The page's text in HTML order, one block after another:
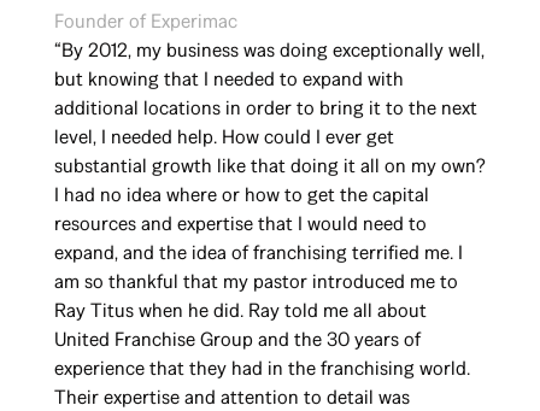
Founder of Experimac
“By 2012, my business was doing exceptionally well,
but knowing that I needed to expand with
additional locations in order to bring it to the next
level, I needed help. How could I ever get
substantial growth like that doing it all on my own?
I had no idea where or how to get the capital
resources and expertise that I would need to
expand, and the idea of franchising terrified me. I
am so thankful that my pastor introduced me to
Ray Titus when he did. Ray told me all about
United Franchise Group and the 30 years of
experience that they had in the franchising world.
Their expertise and attention to detail was